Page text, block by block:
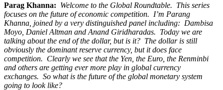
Parag Khanna: Welcome to the Global Roundtable. This series
focuses on the future of economic competition. I’m Parang
Khanna, joined by a very distinguished panel including: Dambisa
Moyo, Daniel Altman and Anand Giridharadas. Today we are
talking about the end of the dollar, but is it? The dollar is still
obviously the dominant reserve currency, but it does face
competition. Clearly we see that the Yen, the Euro, the Renminbi
and others are getting ever more play in global currency
exchanges. So what is the future of the global monetary system
going to look like?